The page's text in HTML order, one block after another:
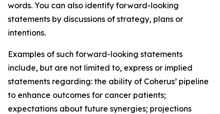
words. You can also identify forward-looking
statements by discussions of strategy, plans or
intentions.
Examples of such forward-looking statements
include, but are not limited to, express or implied
statements regarding: the ability of Coherus’ pipeline
to enhance outcomes for cancer patients;
expectations about future synergies; projections